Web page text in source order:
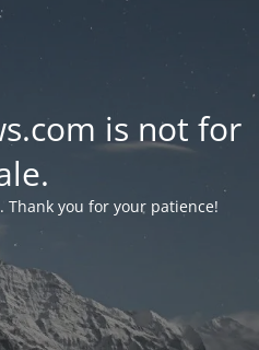
is not for
Thank you for your patience!